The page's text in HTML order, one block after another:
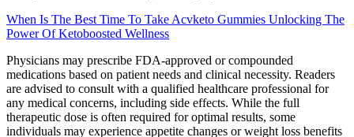
When Is The Best Time To Take Acvketo Gummies Unlocking The
Power Of Ketoboosted Wellness
Physicians may prescribe FDA-approved or compounded
medications based on patient needs and clinical necessity. Readers
are advised to consult with a qualified healthcare professional for
any medical concerns, including side effects. While the full
therapeutic dose is often required for optimal results, some
individuals may experience appetite changes or weight loss benefits